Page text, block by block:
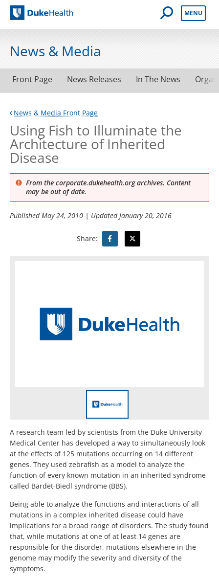
Duke Health
Open Mobile
MENU
News & Media
Front Page News Releases In The News
News & Media Front Page
Using Fish to Illuminate the
Architecture of Inherited
Disease
From the corporate.dukehealth.org archives. Content
may be out of date.
PublishedMay 24, 2010 | UpdatedJanuary 20, 2016
Share:
A research team led by scientists from the Duke University
Medical Center has developed a way to simultaneously look
at the effects of 125 mutations occurring on 14 different
genes. They used zebrafish as a model to analyze the
function of every known mutation in an inherited syndrome
called Bardet-Biedl syndrome (BBS).
Being able to analyze the functions and interactions of all
mutations in a complex inherited disease could have
implications for a broad range of disorders. The study found
that, while mutations at one of at least 14 genes are
responsible for the disorder, mutations elsewhere in the
genome may modify the severity and diversity of the
symptoms.